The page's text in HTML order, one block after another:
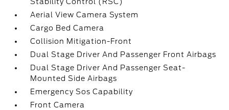
Aerial View Camera System
Cargo Bed Camera
Collision Mitigation-Front
Dual Stage Driver And Passenger Front Airbags
Dual Stage Driver And Passenger Seat-
Mounted Side Airbags
Emergency Sos Capability
Front Camera